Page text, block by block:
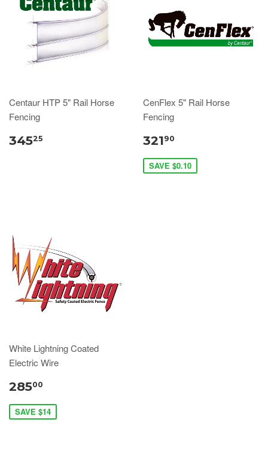
Centaur HTP 5" Rail Horse
Fencing
34525
CenFlex 5" Rail Horse
Fencing
32190
SAVE $0.10
White Lightning Coated
Electric Wire
28500
SAVE $14